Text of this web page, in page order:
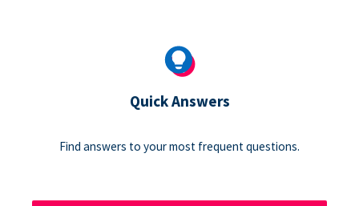
Quick Answers
Find answers to your most frequent questions.